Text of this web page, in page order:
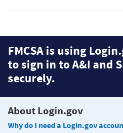
FMCSA is using
to sign in to A&I and
securely.
About Login.gov
Why do I need a Login.gov